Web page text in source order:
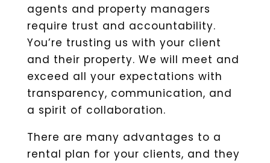
agents and property managers
require trust and accountability.
You’re trusting us with your client
and their property. We will meet and
exceed all your expectations with
transparency, communication, and
a spirit of collaboration.
There are many advantages to a
rental plan for your clients, and they